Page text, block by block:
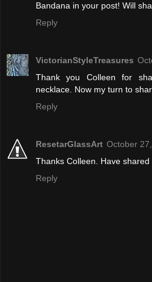
Bandana in your post! Will
Reply
VictorianStyleTreasures
Thank you Colleen for
necklace. Now my turn to
Reply
ResetarGlassArt October
Thanks Colleen. Have
Reply